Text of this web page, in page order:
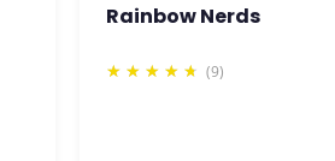
Rainbow Nerds
(9)